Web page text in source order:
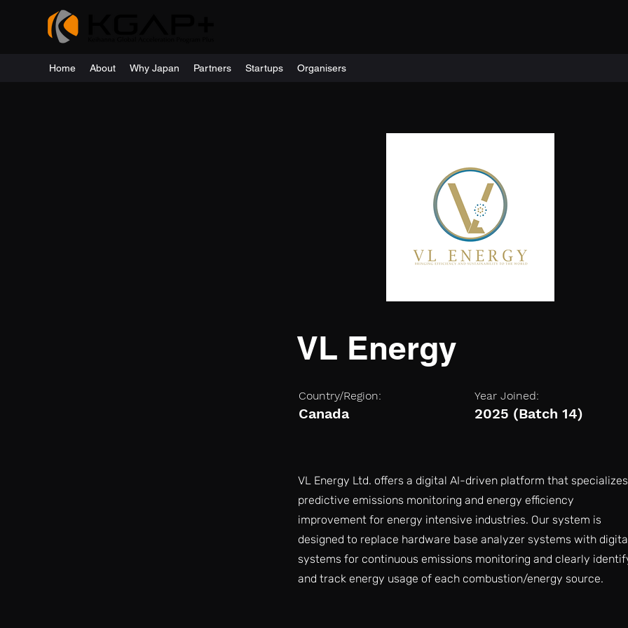
Home About Why Japan Partners Startups Organisers
VL Energy
Country/Region:
Canada
Year Joined:
2025 (Batch 14)
VL Energy Ltd. offers a digital AI-driven platform that
predictive emissions monitoring and energy efficiency
improvement for energy intensive industries. Our system is
designed to replace hardware base analyzer systems with
systems for continuous emissions monitoring and clearly
and track energy usage of each combustion/energy source.